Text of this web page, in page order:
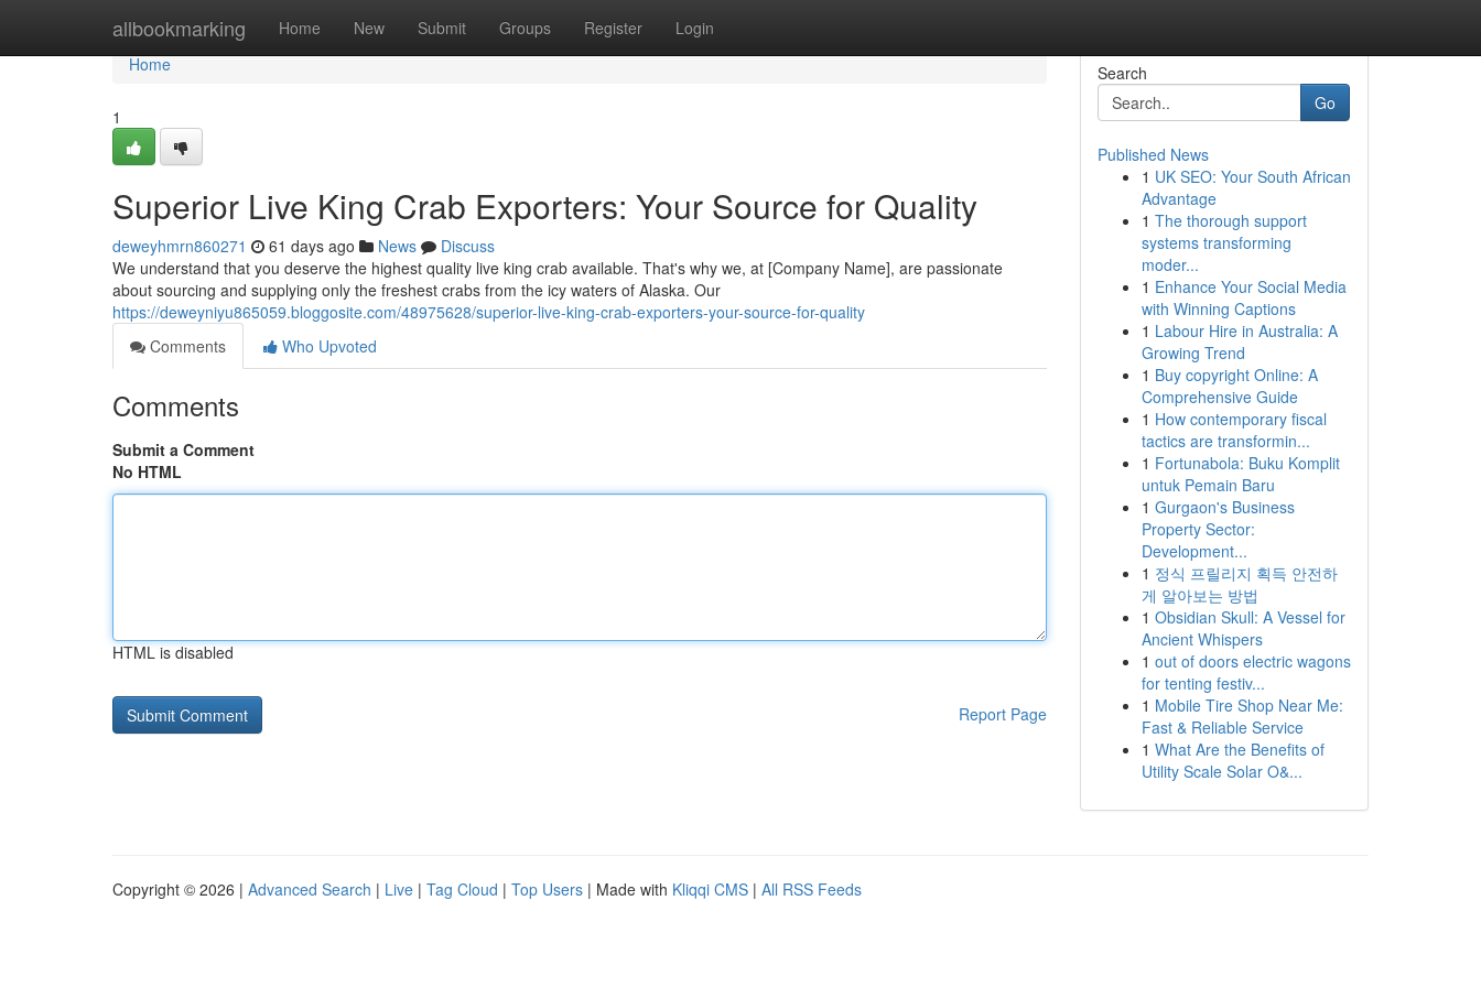
allbookmarking Home New Submit Groups Register Login
Home
Home
1
Superior Live King Crab Exporters: Your Source for Quality
deweyhmrn860271 61 days ago News
Discuss
We understand that you deserve the highest quality live king crab available. That's why we, at [Company Name], are passionate
about sourcing and supplying only the freshest crabs from the icy waters of Alaska. Our
https://deweyniyu865059.bloggosite.com/48975628/superior-live-king-crab-exporters-your-source-for-quality
Comments
Who Upvoted
Comments
Submit a Comment
No HTML
HTML is disabled
Report Page
Search
Go
Published News
1 UK SEO: Your South African
Advantage
1 The thorough support
systems transforming
moder...
1 Enhance Your Social Media
with Winning Captions
1 Labour Hire in Australia: A
Growing Trend
1 Buy copyright Online: A
Comprehensive Guide
1 How contemporary fiscal
tactics are transformin...
1 Fortunabola: Buku Komplit
untuk Pemain Baru
1 Gurgaon's Business
Property Sector:
Development...
1 정식 프릴리지 획득 안전하
게 알아보는 방법
1 Obsidian Skull: A Vessel for
Ancient Whispers
1 out of doors electric wagons
for tenting festiv...
1 Mobile Tire Shop Near Me:
Fast & Reliable Service
1 What Are the Benefits of
Utility Scale Solar O&...
Copyright © 2026 | Advanced Search | Live | Tag Cloud | Top Users | Made with Kliqqi CMS | All RSS Feeds